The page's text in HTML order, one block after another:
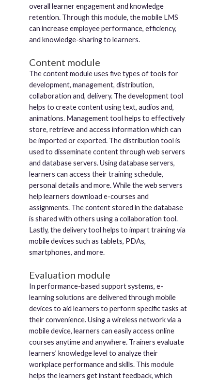
overall learner engagement and knowledge
retention. Through this module, the mobile LMS
can increase employee performance, efficiency,
and knowledge-sharing to learners.
Content module
The content module uses five types of tools for
development, management, distribution,
collaboration and, delivery. The development tool
helps to create content using text, audios and,
animations. Management tool helps to effectively
store, retrieve and access information which can
be imported or exported. The distribution tool is
used to disseminate content through web servers
and database servers. Using database servers,
learners can access their training schedule,
personal details and more. While the web servers
help learners download e-courses and
assignments. The content stored in the database
is shared with others using a collaboration tool.
Lastly, the delivery tool helps to impart training via
mobile devices such as tablets, PDAs,
smartphones, and more.
Evaluation module
In performance-based support systems, e-
learning solutions are delivered through mobile
devices to aid learners to perform specific tasks at
their convenience. Using a wireless network via a
mobile device, learners can easily access online
courses anytime and anywhere. Trainers evaluate
learners’ knowledge level to analyze their
workplace performance and skills. This module
helps the learners get instant feedback, which